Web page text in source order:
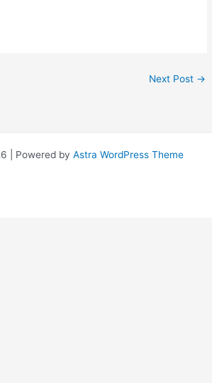
Next Post →
| Powered by Astra WordPress Theme